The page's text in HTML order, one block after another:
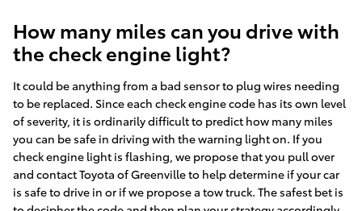
How many miles can you drive with
the check engine light?
It could be anything from a bad sensor to plug wires needing
to be replaced. Since each check engine code has its own level
of severity, it is ordinarily difficult to predict how many miles
you can be safe in driving with the warning light on. If you
check engine light is flashing, we propose that you pull over
and contact Toyota of Greenville to help determine if your car
is safe to drive in or if we propose a tow truck. The safest bet is